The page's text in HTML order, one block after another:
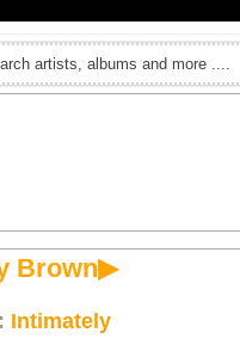
Brown▶
Intimately